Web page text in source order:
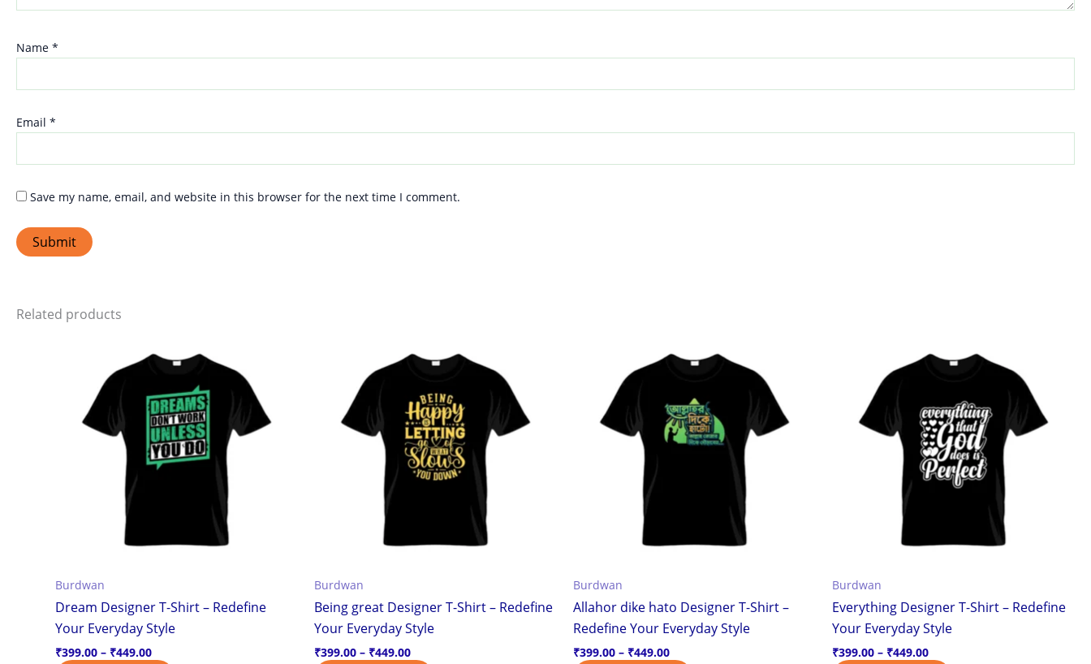
Name *
Email *
Save my name, email, and website in this browser for the next time I comment.
Related products
Burdwan
Dream Designer T-Shirt – Redefine
Your Everyday Style
₹399.00 – ₹449.00
₹399.00
₹449.00
product
multiple
variants.
The
options
chosen
on
page
Burdwan
Being great Designer T-Shirt – Redefine
Your Everyday Style
₹399.00 – ₹449.00
₹399.00product
multiple
variants.
The
options
may
chosen
on
page
Burdwan
Allahor dike hato Designer T-Shirt –
Redefine Your Everyday Style
₹399.00 – ₹449.00
₹399.00product
multiple
variants.
The
options
chosen
on
page
Burdwan
Everything Designer T-Shirt – Redefine
Your Everyday Style
₹399.00 – ₹449.00
₹399.00product
multiple
variants.
The
options
may
chosen
on
page